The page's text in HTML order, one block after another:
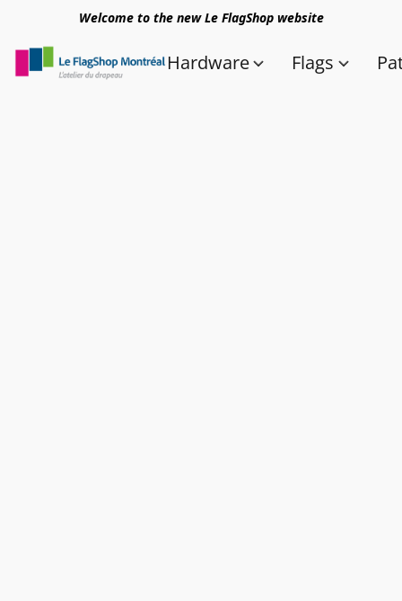
Welcome to the new Le FlagShop website
Hardware Flags